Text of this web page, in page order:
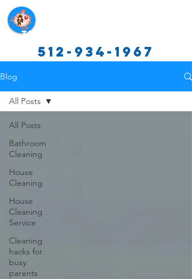
Texas Cleaning Services
512-934-1967
Blog
All Posts
Bathroom
Cleaning
House
Cleaning
House
Cleaning
Service
Cleaning
hacks for
busy
parents
All Posts